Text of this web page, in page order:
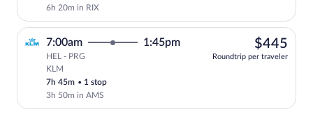
6h 20m in RIX
7:00am 1:45pm
HEL - PRG
KLM
7h 45m • 1 stop
3h 50m in AMS
$445
Roundtrip per traveler